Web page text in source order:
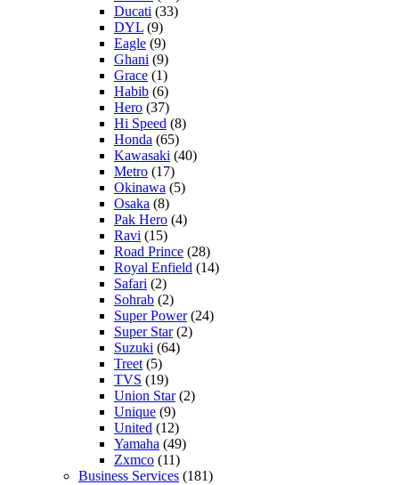
Ducati (33)
DYL (9)
Eagle (9)
Ghani (9)
Grace (1)
Habib (6)
Hero (37)
Hi Speed (8)
Honda (65)
Kawasaki (40)
Metro (17)
Okinawa (5)
Osaka (8)
Pak Hero (4)
Ravi (15)
Road Prince (28)
Royal Enfield (14)
Safari (2)
Sohrab (2)
Super Power(24)
Super Star(2)
Suzuki (64)
Treet (5)
TVS (19)
Union Star(2)
Unique (9)
United (12)
Yamaha (49)
Zxmco (11)
Business Services (181)